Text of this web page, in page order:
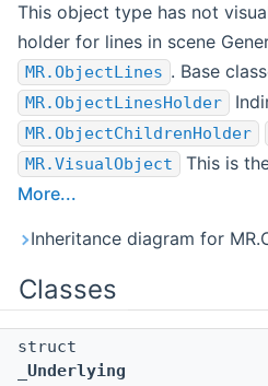
This object type has not
holder for lines in scene
MR.ObjectLines . Base
MR.ObjectLinesHolder
MR.ObjectChildrenHolder
MR.VisualObject
This is
More...
Inheritance diagram for
Classes
struct
_Underlying